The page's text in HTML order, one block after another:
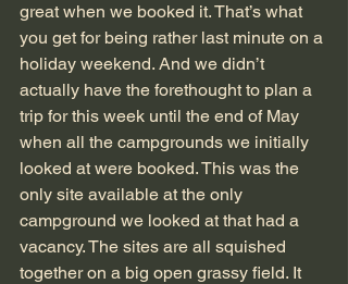
great when we booked it. That’s what
you get for being rather last minute on a
holiday weekend. And we didn’t
actually have the forethought to plan a
trip for this week until the end of May
when all the campgrounds we initially
looked at were booked. This was the
only site available at the only
campground we looked at that had a
vacancy. The sites are all squished
together on a big open grassy field. It